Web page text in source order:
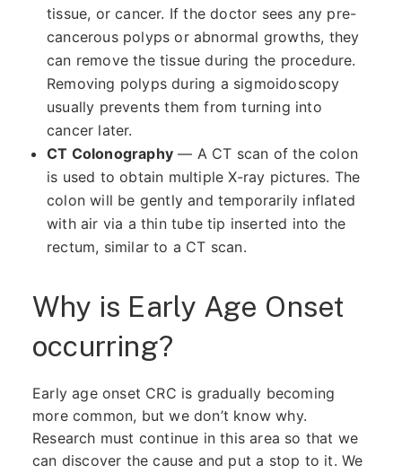
tissue, or cancer. If the doctor sees any pre-
cancerous polyps or abnormal growths, they
can remove the tissue during the procedure.
Removing polyps during a sigmoidoscopy
usually prevents them from turning into
cancer later.
CT Colonography— A CT scan of the colon
is used to obtain multiple X-ray pictures. The
colon will be gently and temporarily inflated
with air via a thin tube tip inserted into the
rectum, similar to a CT scan.
Why is Early Age Onset
occurring?
Early age onset CRC is gradually becoming
more common, but we don’t know why.
Research must continue in this area so that we
can discover the cause and put a stop to it. We